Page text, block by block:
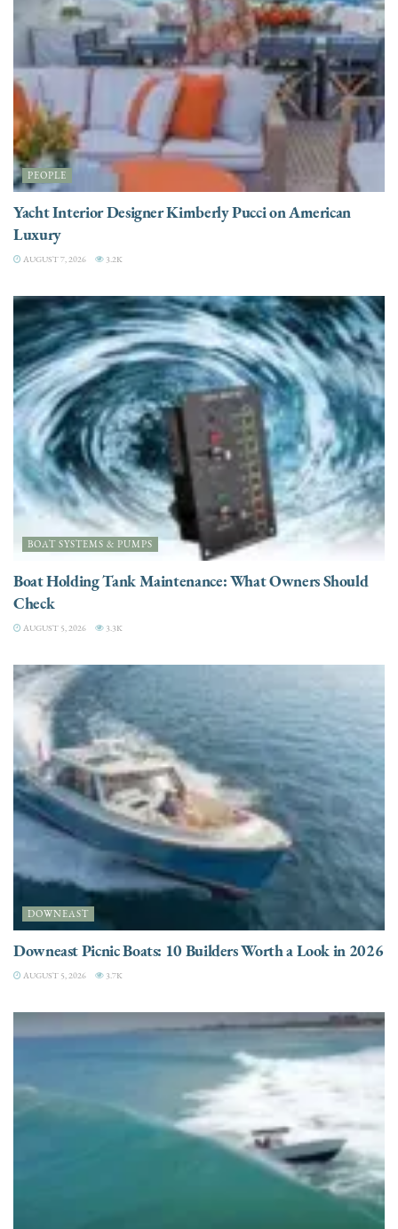
PEOPLE
Yacht Interior Designer Kimberly Pucci on American
Luxury
AUGUST 7, 2026 3.2K
BOAT SYSTEMS & PUMPS
Boat Holding Tank Maintenance: What Owners Should
Check
AUGUST 5, 2026 3.3K
DOWNEAST
Downeast Picnic Boats: 10 Builders Worth a Look in 2026
AUGUST 5, 2026 3.7K